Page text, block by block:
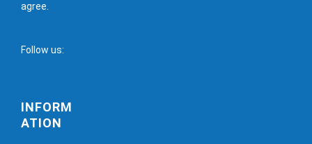
agree.
Follow us:
INFORM
ATION